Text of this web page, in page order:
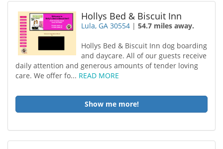
Hollys Bed & Biscuit Inn
Lula, GA 30554 |54.7 miles away.
Hollys Bed & Biscuit Inn dog boarding
and daycare. All of our guests receive
daily attention and generous amounts of tender loving
care. We offer fo... READ MORE
Show me more!